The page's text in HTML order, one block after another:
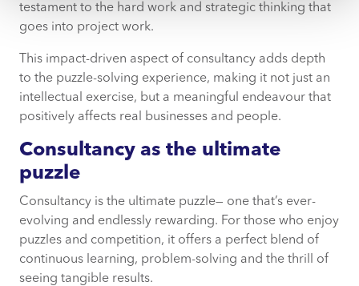
testament to the hard work and strategic thinking that
goes into project work.
This impact-driven aspect of consultancy adds depth
to the puzzle-solving experience, making it not just an
intellectual exercise, but a meaningful endeavour that
positively affects real businesses and people.
Consultancy as the ultimate
puzzle
Consultancy is the ultimate puzzle— one that’s ever-
evolving and endlessly rewarding. For those who enjoy
puzzles and competition, it offers a perfect blend of
continuous learning, problem-solving and the thrill of
seeing tangible results.